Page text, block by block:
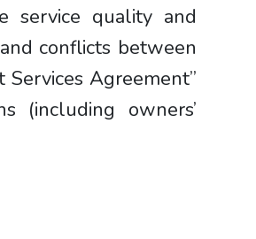
service quality and
conflicts between
Agreement”
(including owners’